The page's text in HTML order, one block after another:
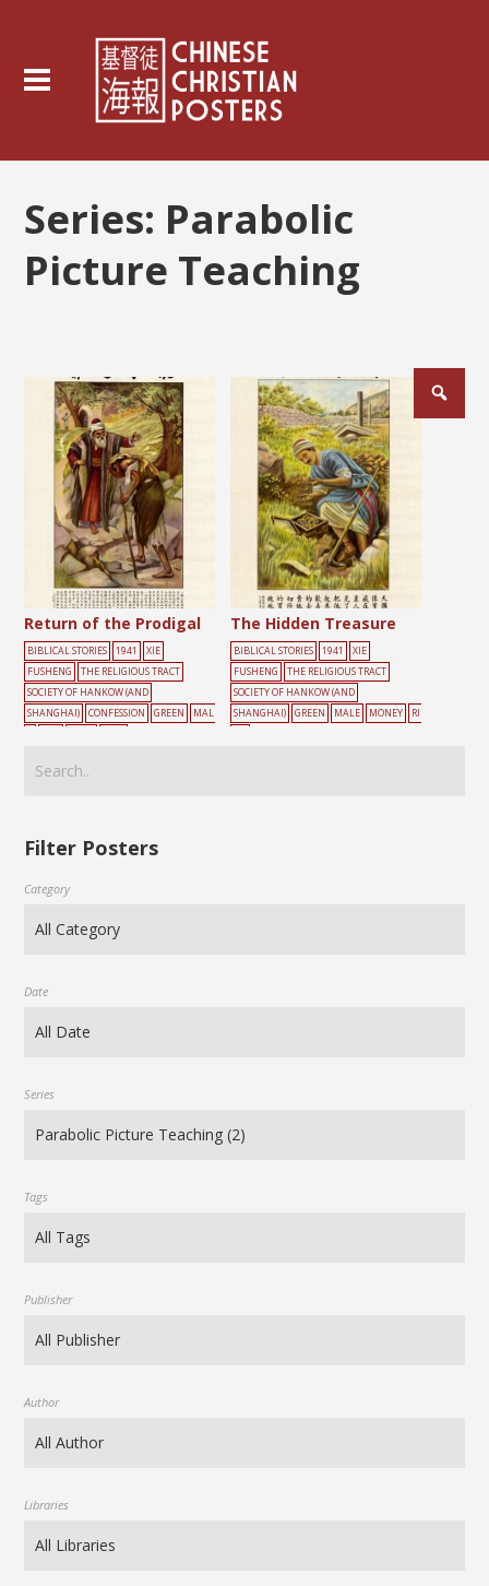
Series: Parabolic
Picture Teaching
Return of the Prodigal
BIBLICAL STORIES 1941
XIE
FUSHENG
THE RELIGIOUS TRACT
SOCIETY OF HANKOW (AND
SHANGHAI)
CONFESSION GREEN
MAL
The Hidden Treasure
BIBLICAL STORIES 1941
XIE
FUSHENG
THE RELIGIOUS TRACT
SOCIETY OF HANKOW (AND
SHANGHAI)
GREEN MALE MONEY
RI
Filter Posters
Category
Date
Series
Tags
Publisher
Author
Libraries